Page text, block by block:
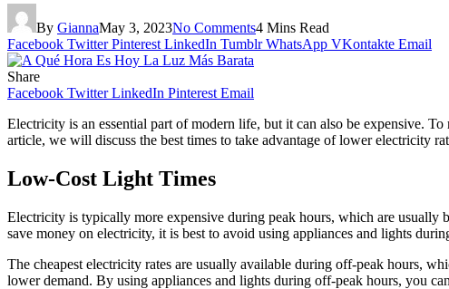
By GiannaMay 3, 2023No Comments4 Mins Read
Facebook Twitter Pinterest LinkedIn Tumblr WhatsApp VKontakte Email
Share
Facebook Twitter LinkedIn Pinterest Email
Electricity is an essential part of modern life, but it can also be expensive.
article, we will discuss the best times to take advantage of lower electricity
Low-Cost Light Times
Electricity is typically more expensive during peak hours, which are usually
save money on electricity, it is best to avoid using appliances and lights
The cheapest electricity rates are usually available during off-peak hours,
lower demand. By using appliances and lights during off-peak hours, you